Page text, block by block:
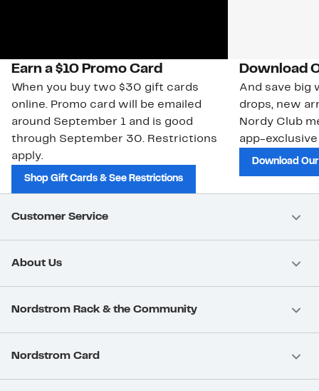
Earn a $10 Promo Card
When you buy two $30 gift cards
online. Promo card will be emailed
around September 1 and is good
through September 30. Restrictions
apply.
Shop Gift Cards & See Restrictions
Download
And save big
drops, new
Nordy Club
app-
Download
Customer Service
About Us
Nordstrom Rack & the Community
Nordstrom Card